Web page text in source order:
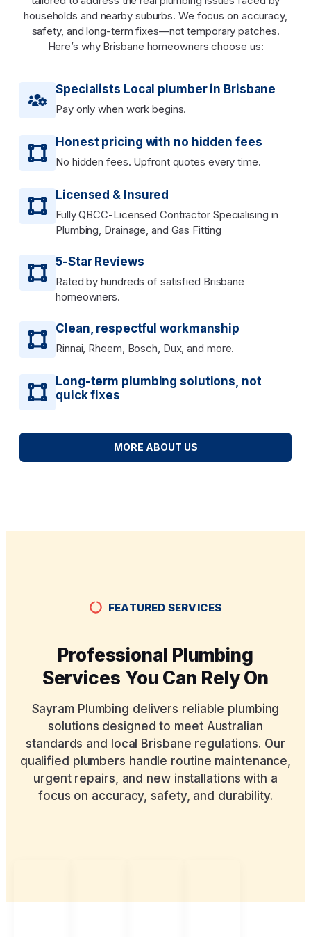
households and nearby suburbs. We focus on accuracy,
safety, and long-term fixes—not temporary patches.
Here’s why Brisbane homeowners choose us:
Specialists Local plumber in Brisbane
Pay only when work begins.
Honest pricing with no hidden fees
No hidden fees. Upfront quotes every time.
Licensed & Insured
Fully QBCC-Licensed Contractor Specialising in
Plumbing, Drainage, and Gas Fitting
5-Star Reviews
Rated by hundreds of satisfied Brisbane
homeowners.
Clean, respectful workmanship
Rinnai, Rheem, Bosch, Dux, and more.
Long-term plumbing solutions, not
quick fixes
MORE ABOUT US
FEATURED SERVICES
Professional Plumbing
Services You Can Rely On
Sayram Plumbing delivers reliable plumbing
solutions designed to meet Australian
standards and local Brisbane regulations. Our
qualified plumbers handle routine maintenance,
urgent repairs, and new installations with a
focus on accuracy, safety, and durability.